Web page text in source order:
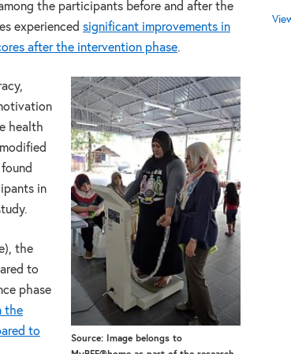
the participants before and after the
experienced significant improvements in
after the intervention phase.
Source: Image belongs to
health
in
the
to
phase
the
to